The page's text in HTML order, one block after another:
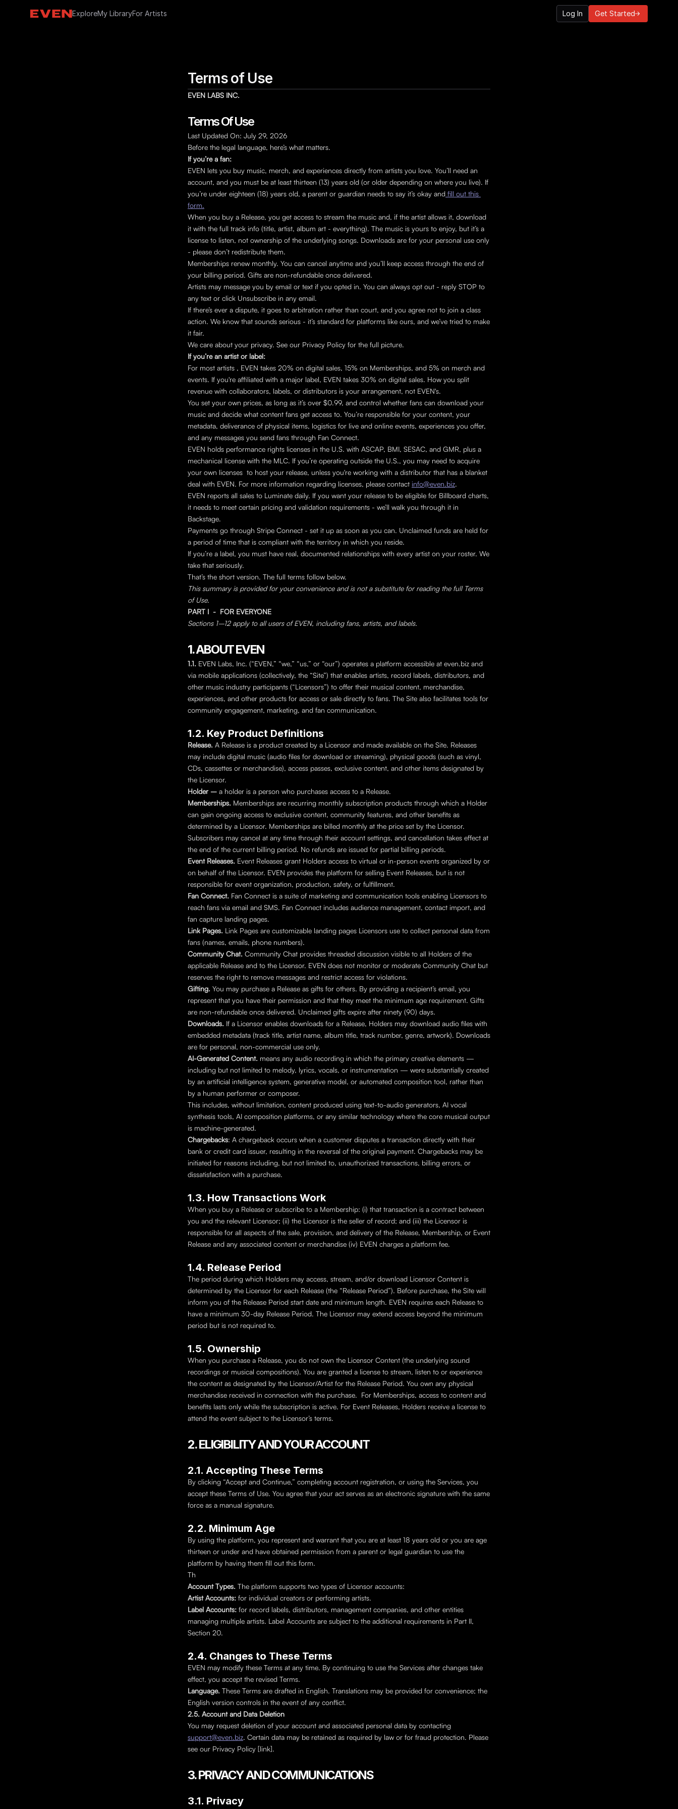
ExploreMy LibraryFor Artists Log In Get Started
Terms of Use
EVEN LABS INC.
Terms Of Use
Last Updated On: July 29, 2026
Before the legal language, here’s what matters.
If you’re a fan:
EVEN lets you buy music, merch, and experiences directly from artists you love. You’ll need an
account, and you must be at least thirteen (13) years old (or older depending on where you live). If
you’re under eighteen (18) years old, a parent or guardian needs to say it’s okay and fill out this
form.
When you buy a Release, you get access to stream the music and, if the artist allows it, download
it with the full track info (title, artist, album art - everything). The music is yours to enjoy, but it’s a
license to listen, not ownership of the underlying songs. Downloads are for your personal use only
- please don’t redistribute them.
Memberships renew monthly. You can cancel anytime and you’ll keep access through the end of
your billing period. Gifts are non-refundable once delivered.
Artists may message you by email or text if you opted in. You can always opt out - reply STOP to
any text or click Unsubscribe in any email.
If there’s ever a dispute, it goes to arbitration rather than court, and you agree not to join a class
action. We know that sounds serious - it’s standard for platforms like ours, and we’ve tried to make
it fair.
We care about your privacy. See our Privacy Policy for the full picture.
If you’re an artist or label:
For most artists , EVEN takes 20% on digital sales, 15% on Memberships, and 5% on merch and
events. If you're affiliated with a major label, EVEN takes 30% on digital sales. How you split
revenue with collaborators, labels, or distributors is your arrangement, not EVEN's.
You set your own prices, as long as it’s over $0.99, and control whether fans can download your
music and decide what content fans get access to. You’re responsible for your content, your
metadata, deliverance of physical items, logistics for live and online events, experiences you offer,
and any messages you send fans through Fan Connect.
EVEN holds performance rights licenses in the U.S. with ASCAP, BMI, SESAC, and GMR, plus a
mechanical license with the MLC. If you’re operating outside the U.S., you may need to acquire
your own licenses  to host your release, unless you're working with a distributor that has a blanket
deal with EVEN. For more information regarding licenses, please contact info@even.biz.
EVEN reports all sales to Luminate daily. If you want your release to be eligible for Billboard charts,
it needs to meet certain pricing and validation requirements - we’ll walk you through it in
Backstage.
Payments go through Stripe Connect - set it up as soon as you can. Unclaimed funds are held for
a period of time that is compliant with the territory in which you reside.
If you’re a label, you must have real, documented relationships with every artist on your roster. We
take that seriously.
That’s the short version. The full terms follow below.
This summary is provided for your convenience and is not a substitute for reading the full Terms
of Use.
PART I  -  FOR EVERYONE
Sections 1–12 apply to all users of EVEN, including fans, artists, and labels.
1. ABOUT EVEN
1.1. EVEN Labs, Inc. (“EVEN,” “we,” “us,” or “our”) operates a platform accessible at even.biz and
via mobile applications (collectively, the “Site”) that enables artists, record labels, distributors, and
other music industry participants (“Licensors”) to offer their musical content, merchandise,
experiences, and other products for access or sale directly to fans. The Site also facilitates tools for
community engagement, marketing, and fan communication.
1.2. Key Product Definitions
Release. A Release is a product created by a Licensor and made available on the Site. Releases
may include digital music (audio files for download or streaming), physical goods (such as vinyl,
CDs, cassettes or merchandise), access passes, exclusive content, and other items designated by
the Licensor.
Holder – a holder is a person who purchases access to a Release.
Memberships. Memberships are recurring monthly subscription products through which a Holder
can gain ongoing access to exclusive content, community features, and other benefits as
determined by a Licensor. Memberships are billed monthly at the price set by the Licensor.
Subscribers may cancel at any time through their account settings, and cancellation takes effect at
the end of the current billing period. No refunds are issued for partial billing periods.
Event Releases. Event Releases grant Holders access to virtual or in-person events organized by or
on behalf of the Licensor. EVEN provides the platform for selling Event Releases, but is not
responsible for event organization, production, safety, or fulfillment.
Fan Connect. Fan Connect is a suite of marketing and communication tools enabling Licensors to
reach fans via email and SMS. Fan Connect includes audience management, contact import, and
fan capture landing pages.
Link Pages. Link Pages are customizable landing pages Licensors use to collect personal data from
fans (names, emails, phone numbers).
Community Chat. Community Chat provides threaded discussion visible to all Holders of the
applicable Release and to the Licensor. EVEN does not monitor or moderate Community Chat but
reserves the right to remove messages and restrict access for violations.
Gifting. You may purchase a Release as gifts for others. By providing a recipient’s email, you
represent that you have their permission and that they meet the minimum age requirement. Gifts
are non-refundable once delivered. Unclaimed gifts expire after ninety (90) days.
Downloads. If a Licensor enables downloads for a Release, Holders may download audio files with
embedded metadata (track title, artist name, album title, track number, genre, artwork). Downloads
are for personal, non-commercial use only.
AI-Generated Content. means any audio recording in which the primary creative elements —
including but not limited to melody, lyrics, vocals, or instrumentation — were substantially created
by an artificial intelligence system, generative model, or automated composition tool, rather than
by a human performer or composer.
This includes, without limitation, content produced using text-to-audio generators, AI vocal
synthesis tools, AI composition platforms, or any similar technology where the core musical output
is machine-generated.
Chargebacks: A chargeback occurs when a customer disputes a transaction directly with their
bank or credit card issuer, resulting in the reversal of the original payment. Chargebacks may be
initiated for reasons including, but not limited to, unauthorized transactions, billing errors, or
dissatisfaction with a purchase.
1.3. How Transactions Work
When you buy a Release or subscribe to a Membership: (i) that transaction is a contract between
you and the relevant Licensor; (ii) the Licensor is the seller of record; and (iii) the Licensor is
responsible for all aspects of the sale, provision, and delivery of the Release, Membership, or Event
Release and any associated content or merchandise (iv) EVEN charges a platform fee.
1.4. Release Period
The period during which Holders may access, stream, and/or download Licensor Content is
determined by the Licensor for each Release (the “Release Period”). Before purchase, the Site will
inform you of the Release Period start date and minimum length. EVEN requires each Release to
have a minimum 30-day Release Period. The Licensor may extend access beyond the minimum
period but is not required to.
1.5. Ownership
When you purchase a Release, you do not own the Licensor Content (the underlying sound
recordings or musical compositions). You are granted a license to stream, listen to or experience
the content as designated by the Licensor/Artist for the Release Period. You own any physical
merchandise received in connection with the purchase.  For Memberships, access to content and
benefits lasts only while the subscription is active. For Event Releases, Holders receive a license to
attend the event subject to the Licensor’s terms.
2. ELIGIBILITY AND YOUR ACCOUNT
2.1. Accepting These Terms
By clicking “Accept and Continue,” completing account registration, or using the Services, you
accept these Terms of Use. You agree that your act serves as an electronic signature with the same
force as a manual signature.
2.2. Minimum Age
By using the platform, you represent and warrant that you are at least 18 years old or you are age
thirteen or under and have obtained permission from a parent or legal guardian to use the
platform by having them fill out this form.
Th
Account Types. The platform supports two types of Licensor accounts:
Artist Accounts: for individual creators or performing artists.
Label Accounts: for record labels, distributors, management companies, and other entities
managing multiple artists. Label Accounts are subject to the additional requirements in Part II,
Section 20.
2.4. Changes to These Terms
EVEN may modify these Terms at any time. By continuing to use the Services after changes take
effect, you accept the revised Terms.
Language. These Terms are drafted in English. Translations may be provided for convenience; the
English version controls in the event of any conflict.
2.5. Account and Data Deletion
support@even.biz. Certain data may be retained as required by law or for fraud protection. Please
see our Privacy Policy [link].
3. PRIVACY AND COMMUNICATIONS
3.1. Privacy